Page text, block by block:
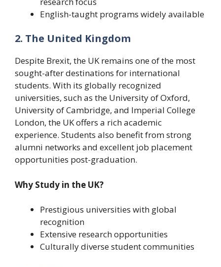
English-taught programs widely available
2. The United Kingdom
Despite Brexit, the UK remains one of the most
sought-after destinations for international
students. With its globally recognized
universities, such as the University of Oxford,
University of Cambridge, and Imperial College
London, the UK offers a rich academic
experience. Students also benefit from strong
alumni networks and excellent job placement
opportunities post-graduation.
Why Study in the UK?
Prestigious universities with global
recognition
Extensive research opportunities
Culturally diverse student communities